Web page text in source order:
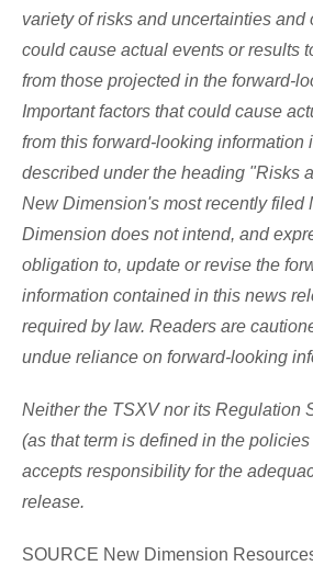
variety of risks and uncertainties and
could cause actual events or results
from those projected in the forward-
Important factors that could cause
from this forward-looking information
described under the heading "Risks
New Dimension's most recently filed
Dimension does not intend, and
obligation to, update or revise the
information contained in this news
required by law. Readers are
undue reliance on forward-looking
Neither the TSXV nor its Regulation
(as that term is defined in the
accepts responsibility for the
release.
SOURCE New Dimension